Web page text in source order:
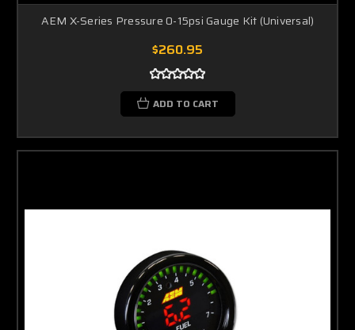
AEM X-Series Pressure 0-15psi Gauge Kit (Universal)
$260.95
ADD TO CART